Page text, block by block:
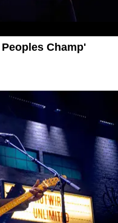
Champ'